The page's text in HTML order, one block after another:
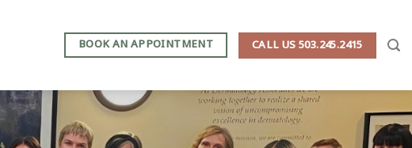
BOOK AN APPOINTMENT CALL US 503.245.2415